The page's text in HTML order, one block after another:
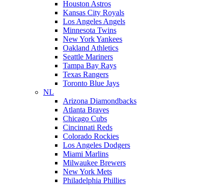
Houston Astros
Kansas City Royals
Los Angeles Angels
Minnesota Twins
New York Yankees
Oakland Athletics
Seattle Mariners
Tampa Bay Rays
Texas Rangers
Toronto Blue Jays
NL
Arizona Diamondbacks
Atlanta Braves
Chicago Cubs
Cincinnati Reds
Colorado Rockies
Los Angeles Dodgers
Miami Marlins
Milwaukee Brewers
New York Mets
Philadelphia Phillies